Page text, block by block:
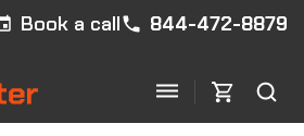
Book a call 844-472-8879